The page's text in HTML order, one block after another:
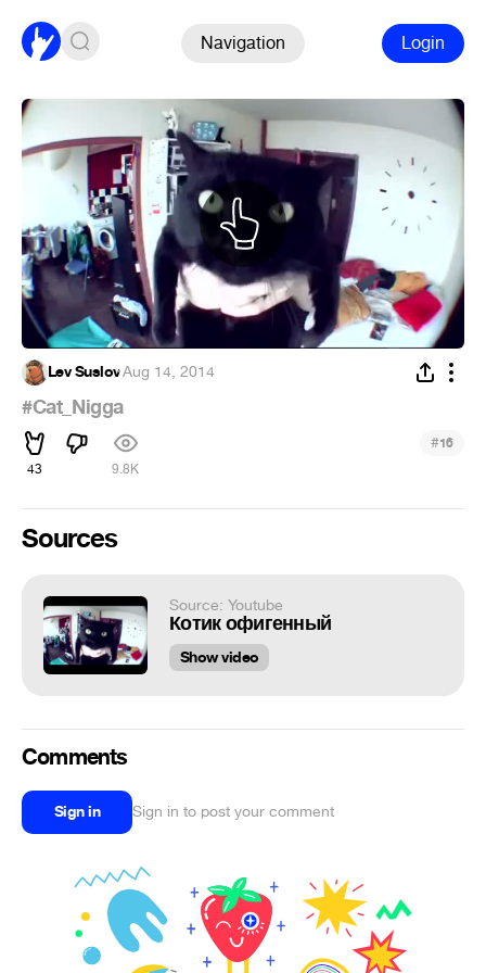
Navigation Login
Lev Suslov·Aug 14, 2014
#Cat_Nigga
43 9.8K
#16
Sources
Source: Youtube
Котик офигенный
Show video
Comments
Sign in Sign in to post your comment